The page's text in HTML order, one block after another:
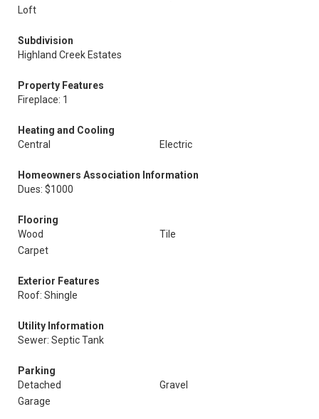
Loft
Subdivision
Highland Creek Estates
Property Features
Fireplace: 1
Heating and Cooling
Central
Electric
Homeowners Association Information
Dues: $1000
Flooring
Wood
Tile
Carpet
Exterior Features
Roof: Shingle
Utility Information
Sewer: Septic Tank
Parking
Detached
Gravel
Garage